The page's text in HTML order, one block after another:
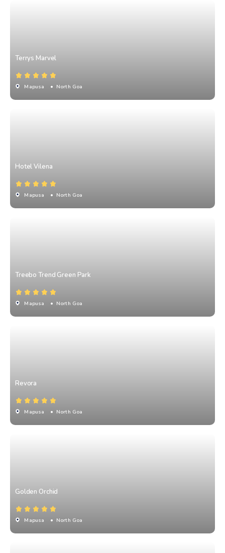
Terrys Marvel
Mapusa • North Goa
Hotel Vilena
Mapusa • North Goa
Treebo Trend Green Park
Mapusa • North Goa
Revora
Mapusa • North Goa
Golden Orchid
Mapusa • North Goa